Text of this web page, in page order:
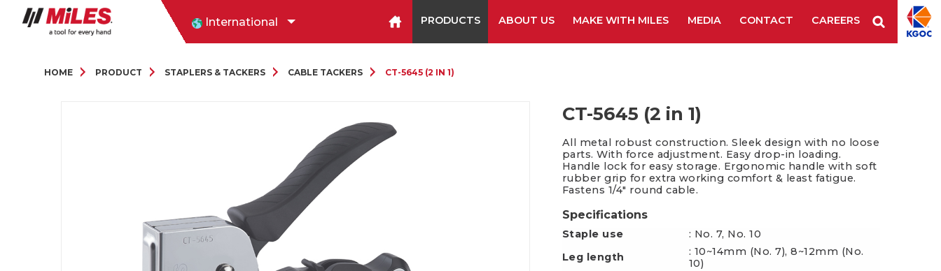
International PRODUCTS ABOUT US MAKE WITH MILES MEDIA CONTACT CAREERS
HOME PRODUCT STAPLERS & TACKERS CABLE TACKERS CT-5645 (2 IN 1)
CT-5645 (2 in 1)
All metal robust construction. Sleek design with no loose
parts. With force adjustment. Easy drop-in loading.
Handle lock for easy storage. Ergonomic handle with soft
rubber grip for extra working comfort & least fatigue.
Fastens 1/4" round cable.
Specifications
Staple use
: No. 7, No. 10
Leg length
: 10~14mm (No. 7), 8~12mm (No.
10)